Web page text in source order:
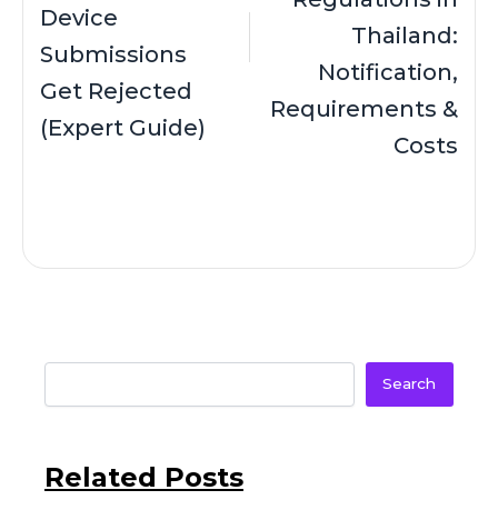
Device
Submissions
Get Rejected
(Expert Guide)
Thailand:
Notification,
Requirements &
Costs
Search
Related Posts